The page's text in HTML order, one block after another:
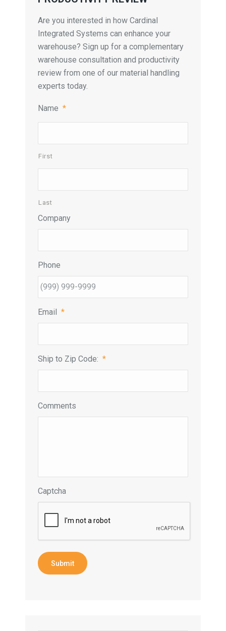
Are you interested in how Cardinal
Integrated Systems can enhance your
warehouse? Sign up for a complementary
warehouse consultation and productivity
review from one of our material handling
experts today.
Name *
First
Last
Company
Phone
Email *
Ship to Zip Code: *
Comments
Captcha
Submit